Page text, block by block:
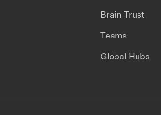
Brain Trust
Teams
Global Hubs